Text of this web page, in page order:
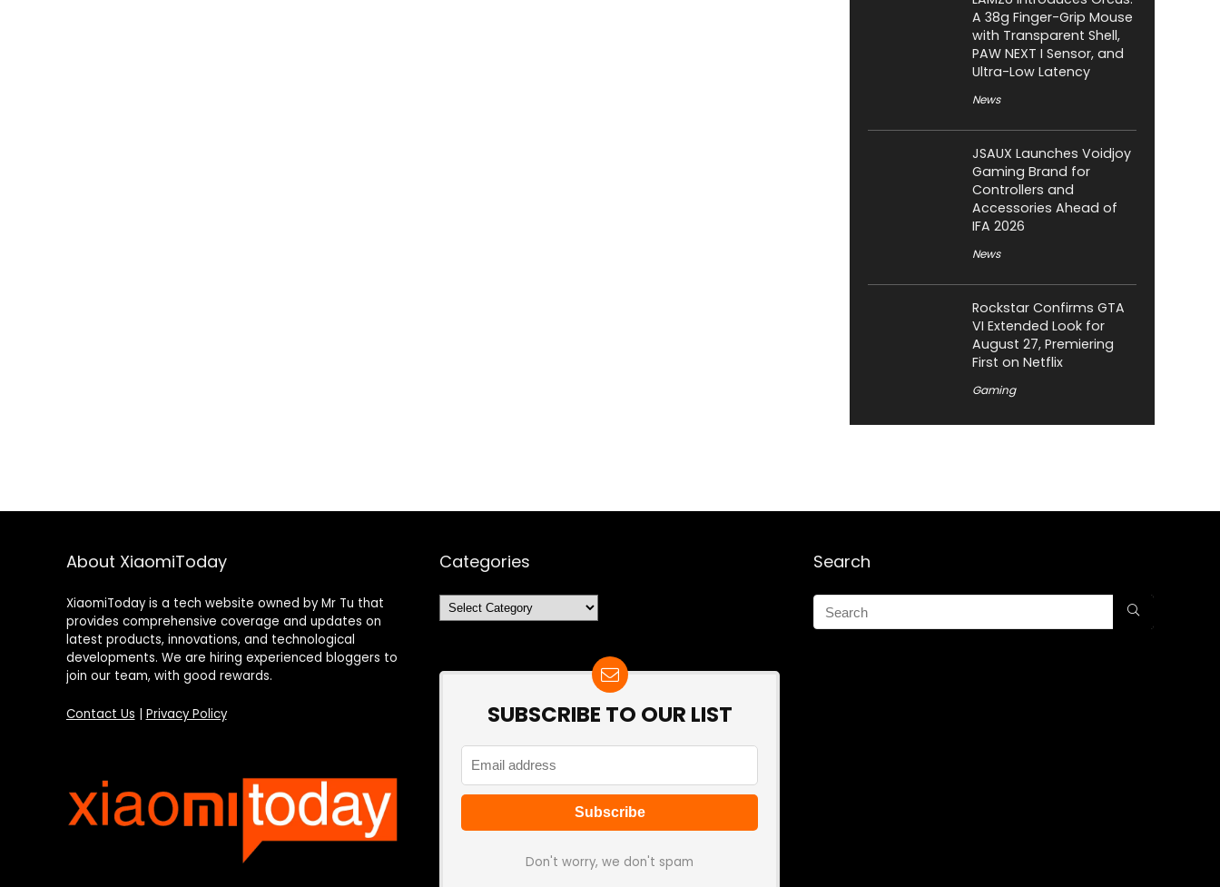
A 38g Finger-Grip Mouse
with Transparent Shell,
PAW NEXT I Sensor, and
Ultra-Low Latency
News
JSAUX Launches Voidjoy
Gaming Brand for
Controllers and
Accessories Ahead of
IFA 2026
News
Rockstar Confirms GTA
VI Extended Look for
August 27, Premiering
First on Netflix
Gaming
About XiaomiToday
XiaomiToday is a tech website owned by Mr Tu that
provides comprehensive coverage and updates on
latest products, innovations, and technological
developments. We are hiring experienced bloggers to
join our team, with good rewards.
Contact Us Privacy Policy
Categories
Categories
SUBSCRIBE TO OUR LIST
Don't worry, we don't spam
Search